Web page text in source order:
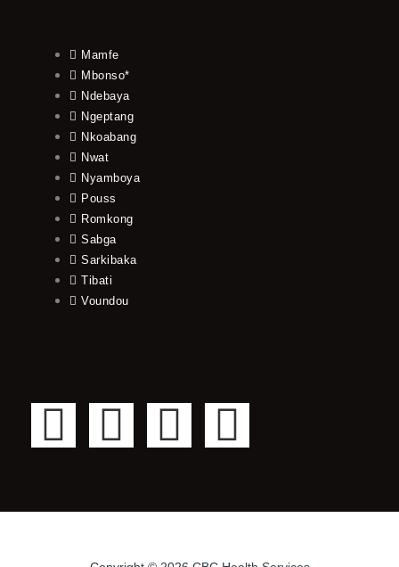
Mamfe
Mbonso*
Ndebaya
Ngeptang
Nkoabang
Nwat
Nyamboya
Pouss
Romkong
Sabga
Sarkibaka
Tibati
Voundou
F
c
T
i
Y
u
I
s